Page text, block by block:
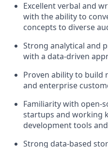
Excellent verbal and
with the ability to
concepts to diverse
Strong analytical and
with a data-driven
Proven ability to
and enterprise
Familiarity with open-
startups and working
development tools
Strong data-based